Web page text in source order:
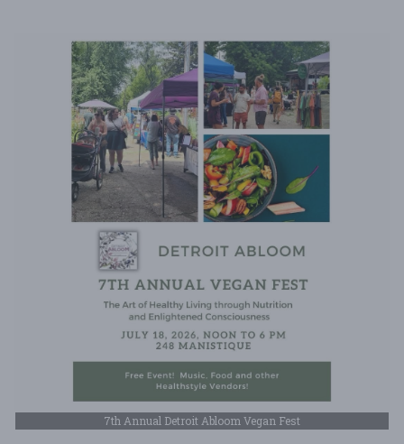
7th Annual Detroit Abloom Vegan Fest